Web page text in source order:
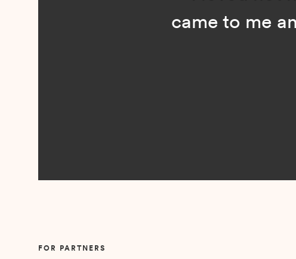
came to me
FOR PARTNERS